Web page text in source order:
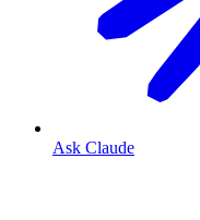
Ask Claude